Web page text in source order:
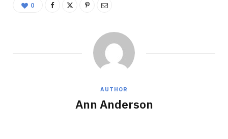
0
AUTHOR
Ann Anderson